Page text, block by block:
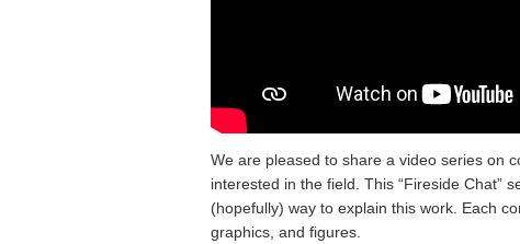
We are pleased to share a video series on
interested in the field. This “Fireside Chat”
(hopefully) way to explain this work. Each
graphics, and figures.